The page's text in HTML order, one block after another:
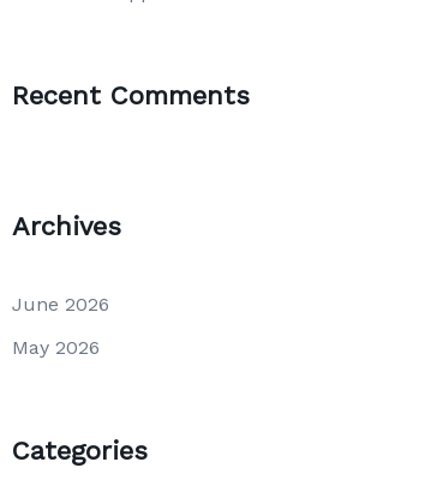
Recent Comments
Archives
June 2026
May 2026
Categories